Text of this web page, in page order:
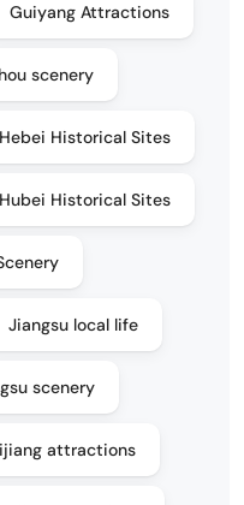
Guiyang Attractions
scenery
Hebei Historical Sites
Hubei Historical Sites
Jiangsu local life
scenery
attractions